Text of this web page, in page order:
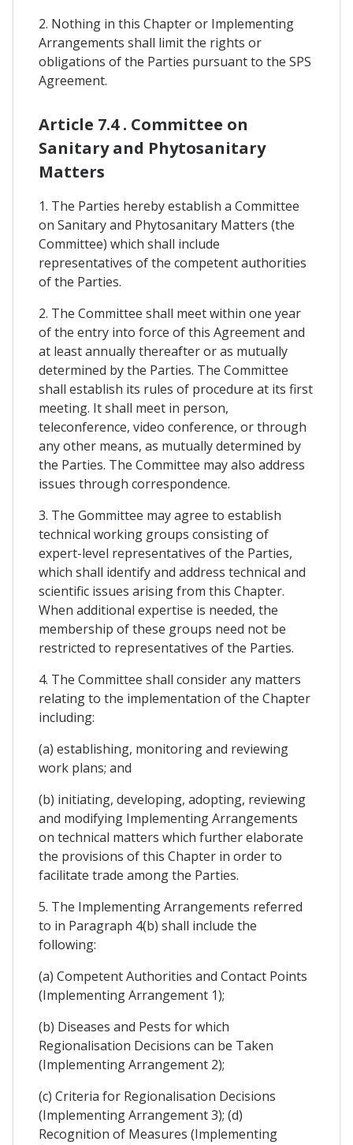
2. Nothing in this Chapter or Implementing
Arrangements shall limit the rights or
obligations of the Parties pursuant to the SPS
Agreement.
Article 7.4 . Committee on
Sanitary and Phytosanitary
Matters
1. The Parties hereby establish a Committee
on Sanitary and Phytosanitary Matters (the
Committee) which shall include
representatives of the competent authorities
of the Parties.
2. The Committee shall meet within one year
of the entry into force of this Agreement and
at least annually thereafter or as mutually
determined by the Parties. The Committee
shall establish its rules of procedure at its first
meeting. It shall meet in person,
teleconference, video conference, or through
any other means, as mutually determined by
the Parties. The Committee may also address
issues through correspondence.
3. The Gommittee may agree to establish
technical working groups consisting of
expert-level representatives of the Parties,
which shall identify and address technical and
scientific issues arising from this Chapter.
When additional expertise is needed, the
membership of these groups need not be
restricted to representatives of the Parties.
4. The Committee shall consider any matters
relating to the implementation of the Chapter
including:
(a) establishing, monitoring and reviewing
work plans; and
(b) initiating, developing, adopting, reviewing
and modifying Implementing Arrangements
on technical matters which further elaborate
the provisions of this Chapter in order to
facilitate trade among the Parties.
5. The Implementing Arrangements referred
to in Paragraph 4(b) shall include the
following:
(a) Competent Authorities and Contact Points
(Implementing Arrangement 1);
(b) Diseases and Pests for which
Regionalisation Decisions can be Taken
(Implementing Arrangement 2);
(c) Criteria for Regionalisation Decisions
(Implementing Arrangement 3); (d)
Recognition of Measures (Implementing